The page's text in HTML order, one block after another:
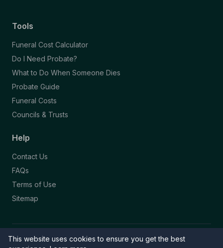
This website uses cookies to ensure you get the best
Tools
Funeral Cost Calculator
Do I Need Probate?
What to Do When Someone Dies
Probate Guide
Funeral Costs
Councils & Trusts
Help
Contact Us
FAQs
Terms of Use
Sitemap
© 2026 Funeral Directory. All rights reserved.